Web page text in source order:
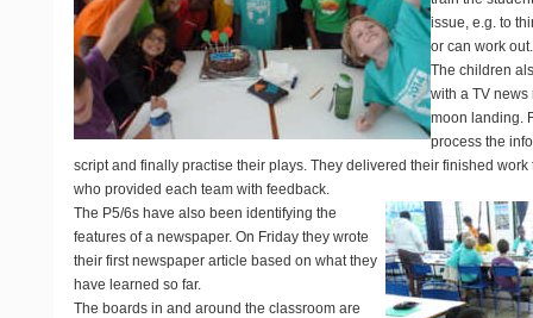
issue, e.g. to
or can work out.
The children
with a TV
moon landing.
process the
script and finally practise their plays. They delivered their finished
who provided each team with feedback.
The P5/6s have also been identifying the
features of a newspaper. On Friday they wrote
their first newspaper article based on what they
have learned so far.
The boards in and around the classroom are